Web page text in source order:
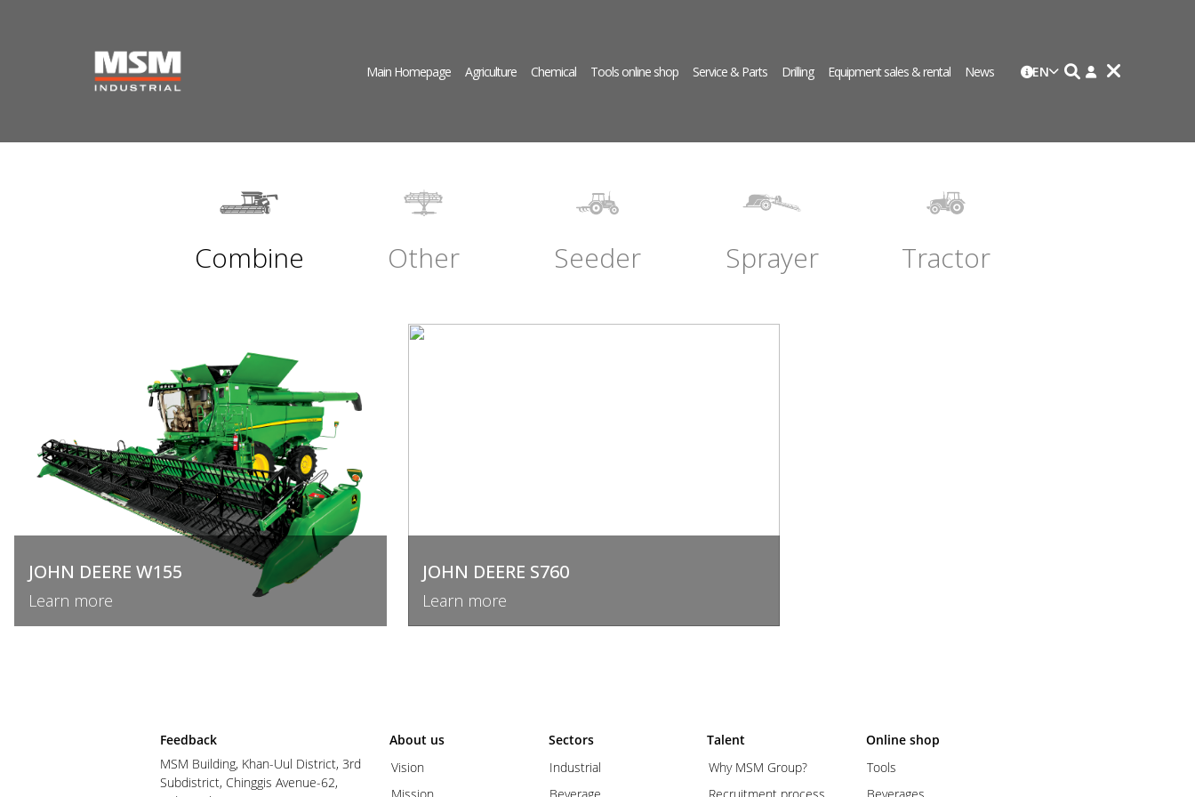
Main Homepage Agriculture Chemical Tools online shop Service & Parts Drilling Equipment sales & rental News EN
Combine Other Seeder Sprayer Tractor
JOHN DEERE W155
Learn more
JOHN DEERE S760
Learn more
Feedback
MSM Building, Khan-Uul District, 3rd
Subdistrict, Chinggis Avenue-62,
About us
Vision
Sectors
Industrial
Talent
Why MSM Group?
Online shop
Tools